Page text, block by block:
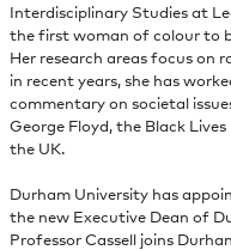
Interdisciplinary Studies at
the first woman of colour to
Her research areas focus on
in recent years, she has
commentary on societal
George Floyd, the Black
the UK.
Durham University has
the new Executive Dean of
Professor Cassell joins